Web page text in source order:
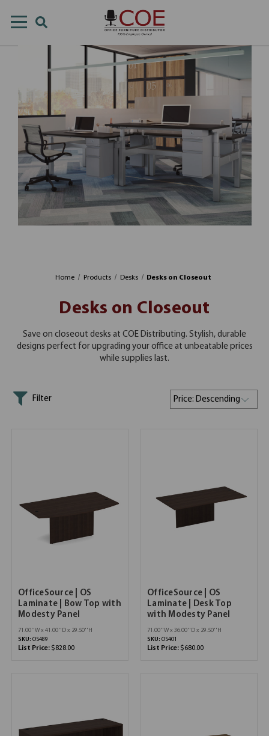
Home Products Desks Desks on Closeout
Desks on Closeout
Save on closeout desks at COE Distributing. Stylish, durable
designs perfect for upgrading your office at unbeatable prices
while supplies last.
Filter
OfficeSource | OS
Laminate | Bow Top with
Modesty Panel
71.00''W x 41.00''D x 29.50''H
SKU: OS489
List Price: $828.00
OfficeSource | OS
Laminate | Desk Top
with Modesty Panel
71.00''W x 36.00''D x 29.50''H
SKU: OS401
List Price: $680.00